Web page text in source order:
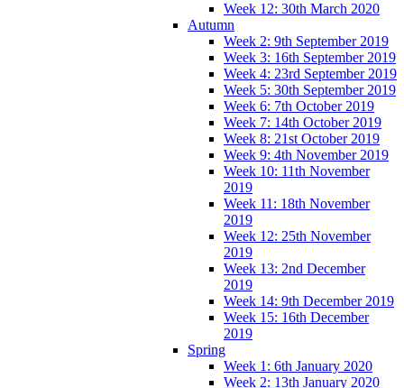
Week 12: 30th March 2020
Autumn
Week 2: 9th September 2019
Week 3: 16th September 2019
Week 4: 23rd September 2019
Week 5: 30th September 2019
Week 6: 7th October 2019
Week 7: 14th October 2019
Week 8: 21st October 2019
Week 9: 4th November 2019
Week 10: 11th November
2019
Week 11: 18th November
2019
Week 12: 25th November
2019
Week 13: 2nd December
2019
Week 14: 9th December 2019
Week 15: 16th December
2019
Spring
Week 1: 6th January 2020
Week 2: 13th January 2020